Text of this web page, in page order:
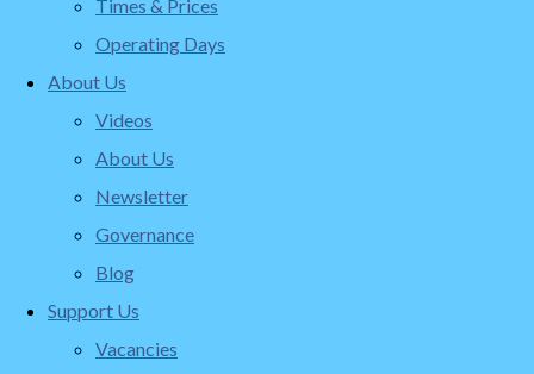
Times & Prices
Operating Days
About Us
Videos
About Us
Newsletter
Governance
Blog
Support Us
Vacancies